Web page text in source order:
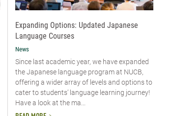
Expanding Options: Updated Japanese
Language Courses
News
Since last academic year, we have expanded
the Japanese language program at NUCB,
offering a wider array of levels and options to
cater to students’ language learning journey!
Have a look at the ma...